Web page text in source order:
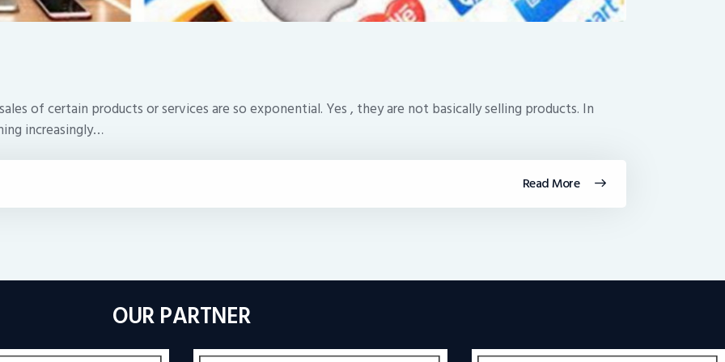
of certain products or services are so exponential. Yes , they are not basically selling products. In
increasingly…
Read More
OUR PARTNER